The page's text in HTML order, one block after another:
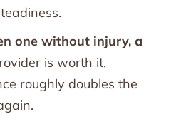
one without injury, a
is worth it,
roughly doubles the